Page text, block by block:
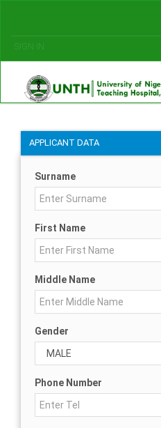
SIGN IN
APPLICANT DATA
Surname
First Name
Middle Name
Gender
Phone Number